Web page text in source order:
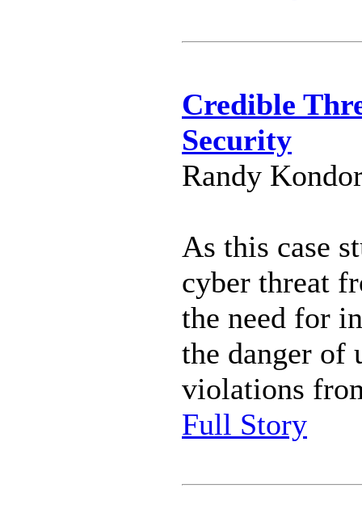
Credible
Security
Randy
As this case
cyber threat
the need for
the danger of
violations
Full Story